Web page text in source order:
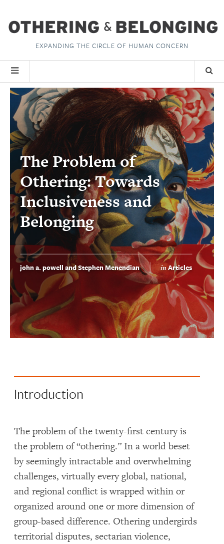
EXPANDING THE CIRCLE OF HUMAN CONCERN
The Problem of
Othering: Towards
Inclusiveness and
Belonging
john a. powell and Stephen Menendian inArticles
Introduction
The problem of the twenty-first century is
the problem of “othering.” In a world beset
by seemingly intractable and overwhelming
challenges, virtually every global, national,
and regional conflict is wrapped within or
organized around one or more dimension of
group-based difference. Othering undergirds
territorial disputes, sectarian violence,